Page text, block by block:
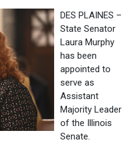
DES PLAINES –
State Senator
Laura Murphy
has been
appointed to
serve as
Assistant
Majority Leader
of the Illinois
Senate.